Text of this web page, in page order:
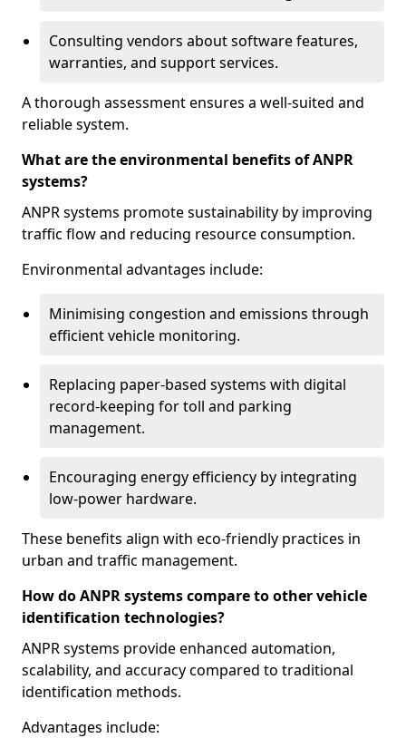
Consulting vendors about software features,
warranties, and support services.
A thorough assessment ensures a well-suited and
reliable system.
What are the environmental benefits of ANPR
systems?
ANPR systems promote sustainability by improving
traffic flow and reducing resource consumption.
Environmental advantages include:
Minimising congestion and emissions through
efficient vehicle monitoring.
Replacing paper-based systems with digital
record-keeping for toll and parking
management.
Encouraging energy efficiency by integrating
low-power hardware.
These benefits align with eco-friendly practices in
urban and traffic management.
How do ANPR systems compare to other vehicle
identification technologies?
ANPR systems provide enhanced automation,
scalability, and accuracy compared to traditional
identification methods.
Advantages include: